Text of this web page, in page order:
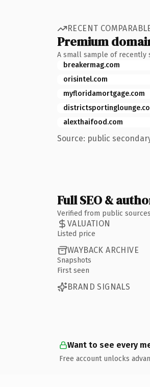
RECENT
Premium
A small sample of recently
breakermag.com
orisintel.com
myfloridamortgage.com
alexthaifood.com
Source: public
Full SEO &
Verified from public
VALUATION
Listed price
WAYBACK ARCHIVE
Snapshots
First seen
BRAND SIGNALS
Want to see every
Free account unlocks